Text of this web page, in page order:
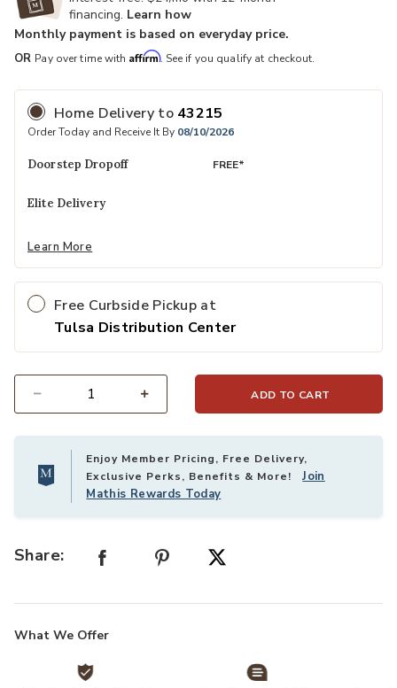
financing. Learn how
Monthly payment is based on everyday price.
OR Pay over time with Affirm. See if you qualify at checkout.
Home Delivery to 43215
Order Today and Receive It By 08/10/2026
Doorstep Dropoff FREE*
Elite Delivery
Learn More
Free Curbside Pickup at
Tulsa Distribution Center
ADD TO CART
Enjoy Member Pricing, Free Delivery,
Exclusive Perks, Benefits & More!Join
Mathis Rewards Today
Share:
What We Offer